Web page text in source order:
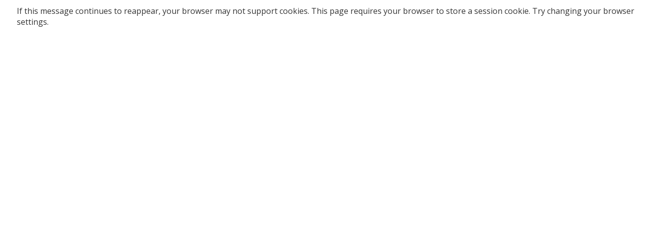
If this message continues to reappear, your browser may not support cookies. This page requires your browser to store a session cookie. Try changing your browser
settings.